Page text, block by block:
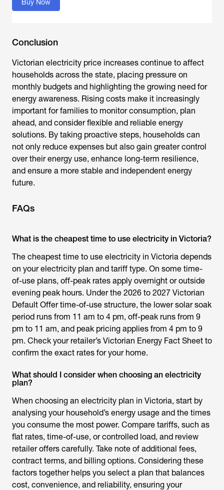
Buy Now
Conclusion
Victorian electricity price increases continue to affect
households across the state, placing pressure on
monthly budgets and highlighting the growing need for
energy awareness. Rising costs make it increasingly
important for families to monitor consumption, plan
ahead, and consider flexible and reliable energy
solutions. By taking proactive steps, households can
not only reduce expenses but also gain greater control
over their energy use, enhance long-term resilience,
and ensure a more stable and independent energy
future.
FAQs
What is the cheapest time to use electricity in Victoria?
The cheapest time to use electricity in Victoria depends
on your electricity plan and tariff type. On some time-
of-use plans, off-peak rates apply overnight or outside
evening peak hours. Under the 2026 to 2027 Victorian
Default Offer time-of-use structure, the lower solar soak
period runs from 11 am to 4 pm, off-peak runs from 9
pm to 11 am, and peak pricing applies from 4 pm to 9
pm. Check your retailer’s Victorian Energy Fact Sheet to
confirm the exact rates for your home.
What should I consider when choosing an electricity
plan?
When choosing an electricity plan in Victoria, start by
analysing your household’s energy usage and the times
you consume the most power. Compare tariffs, such as
flat rates, time-of-use, or controlled load, and review
retailer offers carefully. Take note of additional fees,
contract terms, and billing options. Considering these
factors together helps you select a plan that balances
cost, convenience, and reliability, ensuring your